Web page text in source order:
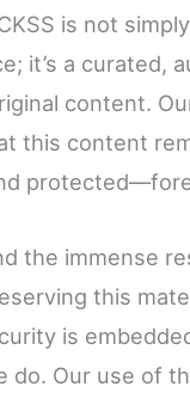
is not
it’s a curated,
content.
this content
the immense
this
is
do. Our use of